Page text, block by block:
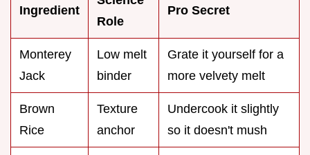
Ingredient
Role
Pro Secret
Monterey
Jack
Low melt
binder
Grate it yourself for a
more velvety melt
Brown
Rice
Texture
anchor
Undercook it slightly
so it doesn't mush